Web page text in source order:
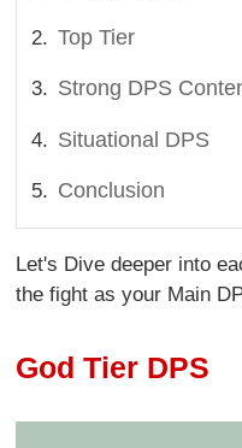
Top Tier
Strong DPS
Situational DPS
Conclusion
Let's Dive deeper into
the fight as your Main
God Tier DPS